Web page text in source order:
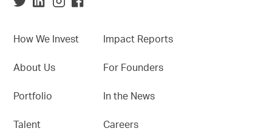
How We Invest
About Us
Portfolio
Talent
Impact Reports
For Founders
In the News
Careers